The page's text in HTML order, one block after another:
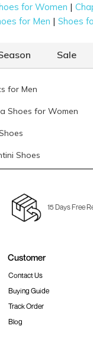
for Women |
for Men |Shoes
Sale
for Men
Shoes for Women
Shoes
15 Days Free
Customer
Contact Us
Buying Guide
Track Order
Blog